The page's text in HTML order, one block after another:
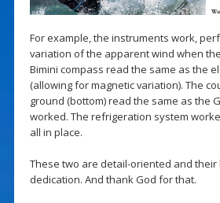
For example, the instruments work,
variation of the apparent wind when
Bimini compass read the same as the
(allowing for magnetic variation). The
ground (bottom) read the same as the
worked. The refrigeration system
all in place.
These two are detail-oriented and
dedication. And thank God for that.